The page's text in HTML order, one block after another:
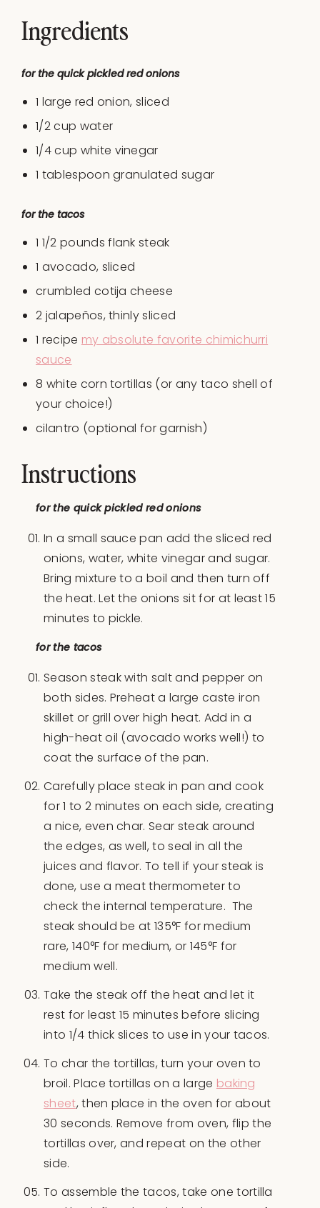
Ingredients
for the quick pickled red onions
1 large red onion, sliced
1/2cup water
1/4cup white vinegar
1 tablespoon granulated sugar
for the tacos
1 1/2 pounds flank steak
1 avocado, sliced
crumbled cotija cheese
2 jalapeños, thinly sliced
1 recipe my absolute favorite chimichurri
sauce
8 white corn tortillas (or any taco shell of
your choice!)
cilantro (optional for garnish)
Instructions
for the quick pickled red onions
In a small sauce pan add the sliced red
onions, water, white vinegar and sugar.
Bring mixture to a boil and then turn off
the heat. Let the onions sit for at least 15
minutes to pickle.
for the tacos
Season steak with salt and pepper on
both sides. Preheat a large caste iron
skillet or grill over high heat. Add in a
high-heat oil (avocado works well!) to
coat the surface of the pan.
Carefully place steak in pan and cook
for 1 to 2 minutes on each side, creating
a nice, even char. Sear steak around
the edges, as well, to seal in all the
juices and flavor. To tell if your steak is
done, use a meat thermometer to
check the internal temperature. The
steak should be at 135°F for medium
rare, 140°F for medium, or 145°F for
medium well.
Take the steak off the heat and let it
rest for least 15 minutes before slicing
into 1/4 thick slices to use in your tacos.
To char the tortillas, turn your oven to
broil. Place tortillas on a large baking
sheet, then place in the oven for about
30 seconds. Remove from oven, flip the
tortillas over, and repeat on the other
side.
To assemble the tacos, take one tortilla